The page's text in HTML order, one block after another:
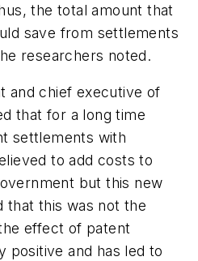
the total amount that
save from settlements
researchers noted.
and chief executive of
that for a long time
settlements with
to add costs to
but this new
that this was not the
effect of patent
positive and has led to